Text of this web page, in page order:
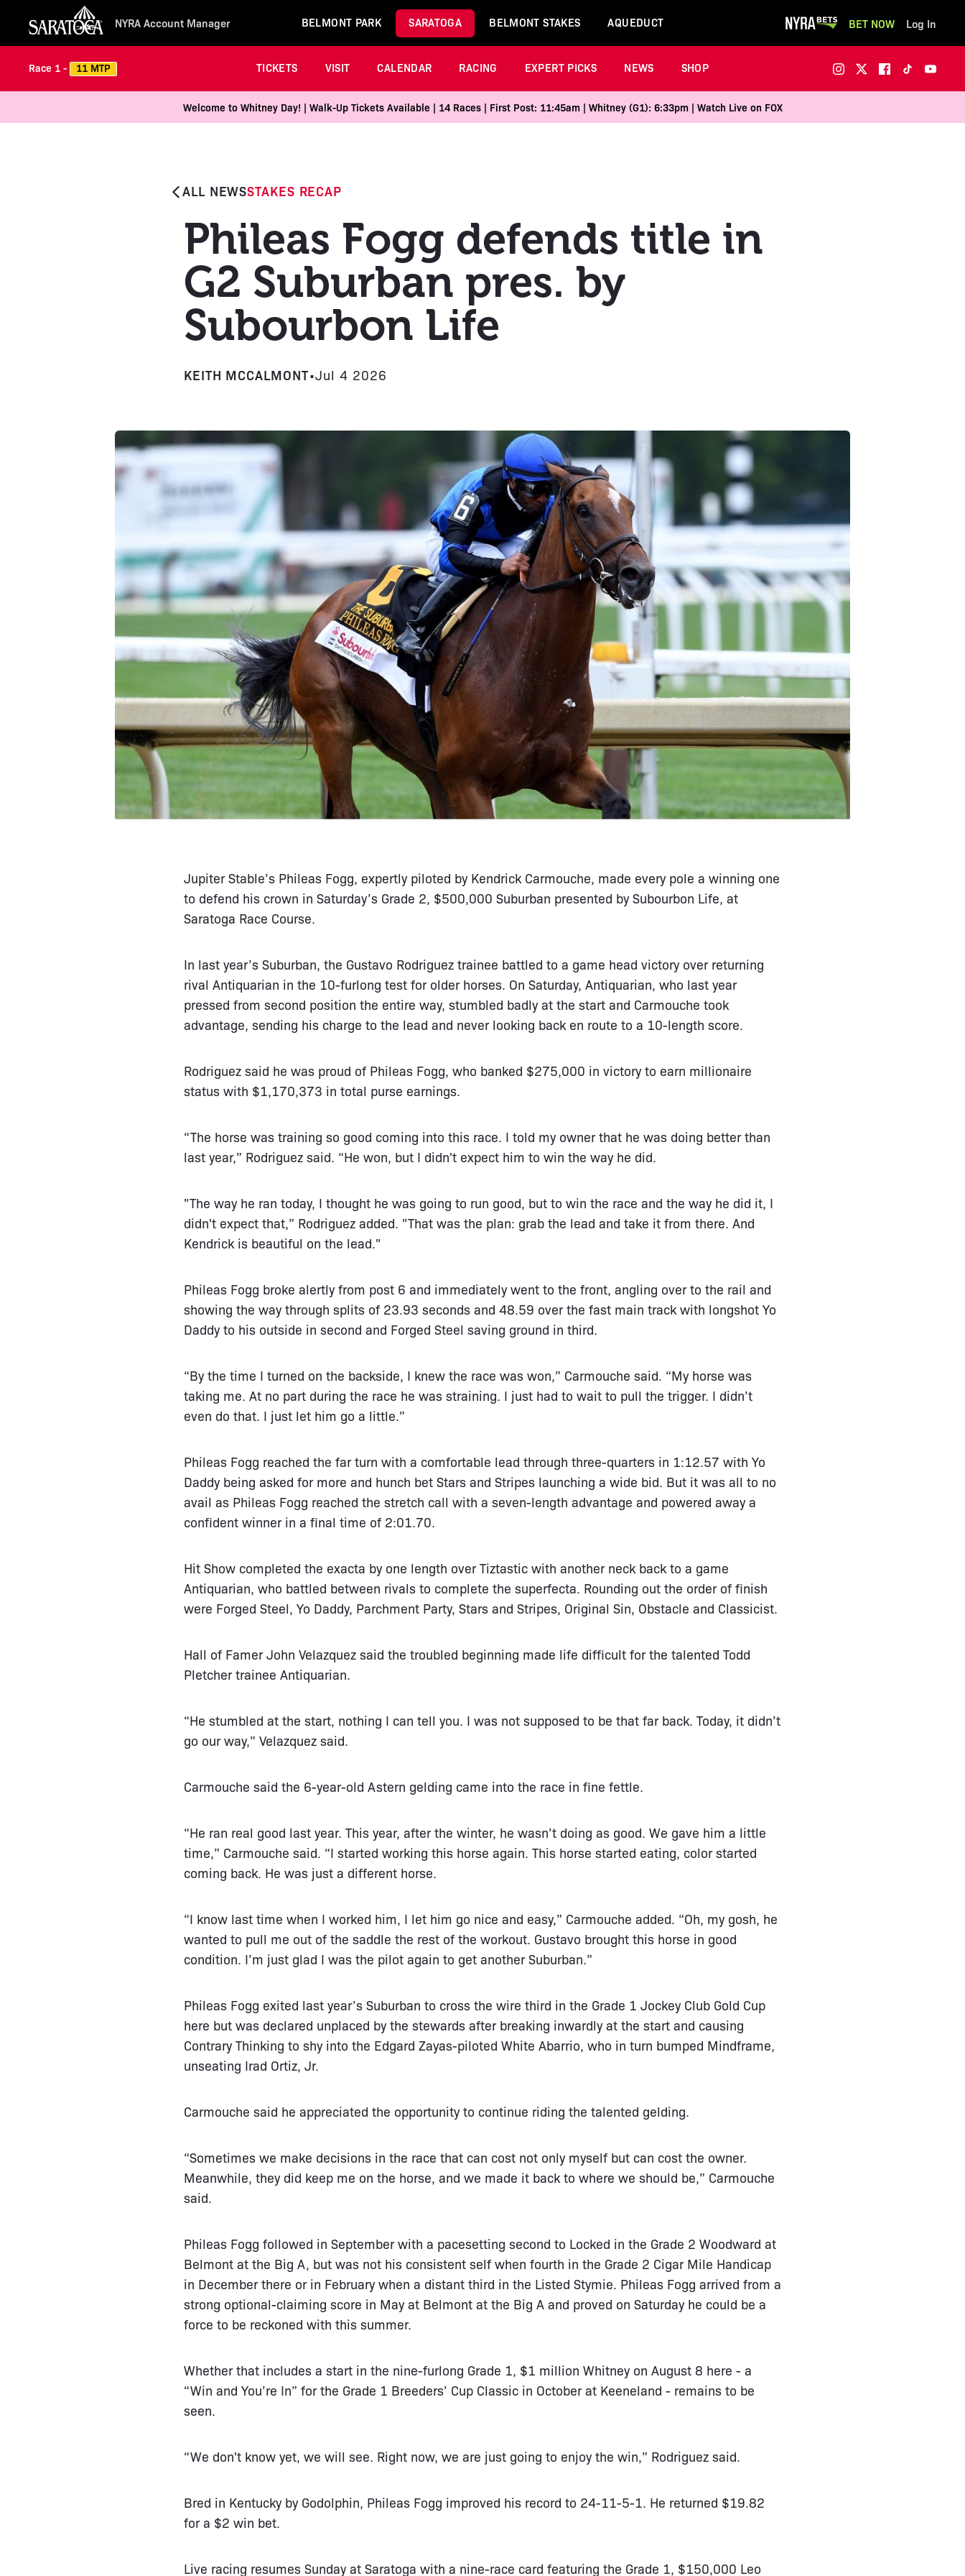
NYRA Account Manager BELMONT PARK SARATOGA BELMONT STAKES AQUEDUCT BET NOW Log In
Race 1 - 11 MTP TICKETS VISIT CALENDAR RACING EXPERT PICKS NEWS SHOP
Welcome to Whitney Day! | Walk-Up Tickets Available | 14 Races | First Post: 11:45am | Whitney (G1): 6:33pm | Watch Live on FOX
ALL NEWSSTAKES RECAP
Phileas Fogg defends title in
G2 Suburban pres. by
Subourbon Life
KEITH MCCALMONT•Jul 4 2026
Jupiter Stable’s Phileas Fogg, expertly piloted by Kendrick Carmouche, made every pole a winning one
to defend his crown in Saturday’s Grade 2, $500,000 Suburban presented by Subourbon Life, at
Saratoga Race Course.
In last year’s Suburban, the Gustavo Rodriguez trainee battled to a game head victory over returning
rival Antiquarian in the 10-furlong test for older horses. On Saturday, Antiquarian, who last year
pressed from second position the entire way, stumbled badly at the start and Carmouche took
advantage, sending his charge to the lead and never looking back en route to a 10-length score.
Rodriguez said he was proud of Phileas Fogg, who banked $275,000 in victory to earn millionaire
status with $1,170,373 in total purse earnings.
“The horse was training so good coming into this race. I told my owner that he was doing better than
last year,” Rodriguez said. “He won, but I didn't expect him to win the way he did.
"The way he ran today, I thought he was going to run good, but to win the race and the way he did it, I
didn't expect that,” Rodriguez added. "That was the plan: grab the lead and take it from there. And
Kendrick is beautiful on the lead."
Phileas Fogg broke alertly from post 6 and immediately went to the front, angling over to the rail and
showing the way through splits of 23.93 seconds and 48.59 over the fast main track with longshot Yo
Daddy to his outside in second and Forged Steel saving ground in third.
“By the time I turned on the backside, I knew the race was won,” Carmouche said. “My horse was
taking me. At no part during the race he was straining. I just had to wait to pull the trigger. I didn’t
even do that. I just let him go a little.”
Phileas Fogg reached the far turn with a comfortable lead through three-quarters in 1:12.57 with Yo
Daddy being asked for more and hunch bet Stars and Stripes launching a wide bid. But it was all to no
avail as Phileas Fogg reached the stretch call with a seven-length advantage and powered away a
confident winner in a final time of 2:01.70.
Hit Show completed the exacta by one length over Tiztastic with another neck back to a game
Antiquarian, who battled between rivals to complete the superfecta. Rounding out the order of finish
were Forged Steel, Yo Daddy, Parchment Party, Stars and Stripes, Original Sin, Obstacle and Classicist.
Hall of Famer John Velazquez said the troubled beginning made life difficult for the talented Todd
Pletcher trainee Antiquarian.
“He stumbled at the start, nothing I can tell you. I was not supposed to be that far back. Today, it didn’t
go our way,” Velazquez said.
Carmouche said the 6-year-old Astern gelding came into the race in fine fettle.
“He ran real good last year. This year, after the winter, he wasn’t doing as good. We gave him a little
time,” Carmouche said. “I started working this horse again. This horse started eating, color started
coming back. He was just a different horse.
“I know last time when I worked him, I let him go nice and easy,” Carmouche added. “Oh, my gosh, he
wanted to pull me out of the saddle the rest of the workout. Gustavo brought this horse in good
condition. I’m just glad I was the pilot again to get another Suburban.”
Phileas Fogg exited last year’s Suburban to cross the wire third in the Grade 1 Jockey Club Gold Cup
here but was declared unplaced by the stewards after breaking inwardly at the start and causing
Contrary Thinking to shy into the Edgard Zayas-piloted White Abarrio, who in turn bumped Mindframe,
unseating Irad Ortiz, Jr.
Carmouche said he appreciated the opportunity to continue riding the talented gelding.
“Sometimes we make decisions in the race that can cost not only myself but can cost the owner.
Meanwhile, they did keep me on the horse, and we made it back to where we should be,” Carmouche
said.
Phileas Fogg followed in September with a pacesetting second to Locked in the Grade 2 Woodward at
Belmont at the Big A, but was not his consistent self when fourth in the Grade 2 Cigar Mile Handicap
in December there or in February when a distant third in the Listed Stymie. Phileas Fogg arrived from a
strong optional-claiming score in May at Belmont at the Big A and proved on Saturday he could be a
force to be reckoned with this summer.
Whether that includes a start in the nine-furlong Grade 1, $1 million Whitney on August 8 here - a
“Win and You’re In” for the Grade 1 Breeders’ Cup Classic in October at Keeneland - remains to be
seen.
“We don't know yet, we will see. Right now, we are just going to enjoy the win,” Rodriguez said.
Bred in Kentucky by Godolphin, Phileas Fogg improved his record to 24-11-5-1. He returned $19.82
for a $2 win bet.
Live racing resumes Sunday at Saratoga with a nine-race card featuring the Grade 1, $150,000 Leo